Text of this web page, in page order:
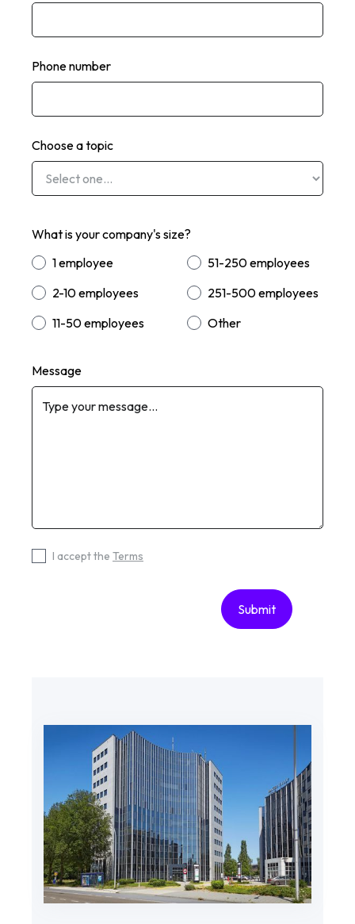
Phone number
Choose a topic
What is your company's size?
1 employee
51-250 employees
2-10 employees
251-500 employees
11-50 employees
Other
Message
I accept the Terms